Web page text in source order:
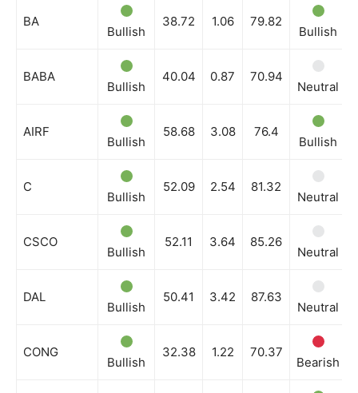
BA
Bullish
38.72 1.06 79.82
Bullish
BABA
Bullish
40.04 0.87 70.94
Neutral
AIRF
Bullish
58.68 3.08 76.4
Bullish
C
Bullish
52.09 2.54 81.32
Neutral
CSCO
Bullish
52.11 3.64 85.26
Neutral
DAL
Bullish
50.41 3.42 87.63
Neutral
CONG
Bullish
32.38 1.22 70.37
Bearish